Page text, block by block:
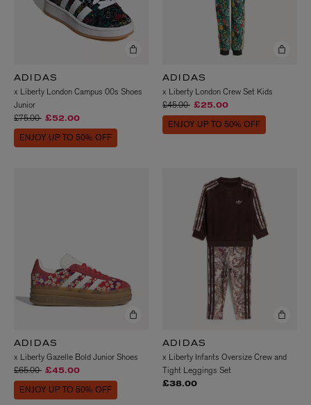
ADIDAS
x Liberty London Campus 00s Shoes
Junior
Price reduced from
£75.00to£52.00
ENJOY UP TO 50% OFF
ADIDAS
x Liberty London Crew Set Kids
Price reduced from
£45.00to£25.00
ENJOY UP TO 50% OFF
ADIDAS
x Liberty Gazelle Bold Junior Shoes
Price reduced from
£65.00to£45.00
ENJOY UP TO 50% OFF
ADIDAS
x Liberty Infants Oversize Crew and
Tight Leggings Set
£38.00